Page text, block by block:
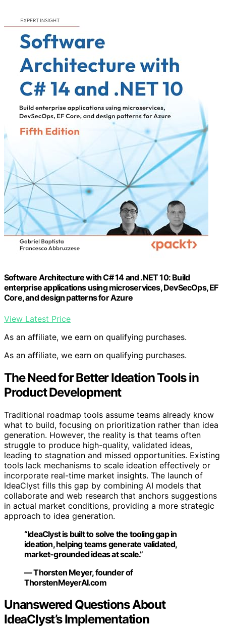
Software Architecture with C# 14 and .NET 10: Build
enterprise applications using microservices, DevSecOps, EF
Core, and design patterns for Azure
View Latest Price
As an affiliate, we earn on qualifying purchases.
As an affiliate, we earn on qualifying purchases.
The Need for Better Ideation Tools in
Product Development
Traditional roadmap tools assume teams already know
what to build, focusing on prioritization rather than idea
generation. However, the reality is that teams often
struggle to produce high-quality, validated ideas,
leading to stagnation and missed opportunities. Existing
tools lack mechanisms to scale ideation effectively or
incorporate real-time market insights. The launch of
IdeaClyst fills this gap by combining AI models that
collaborate and web research that anchors suggestions
in actual market conditions, providing a more strategic
approach to idea generation.
“IdeaClyst is built to solve the tooling gap in
ideation, helping teams generate validated,
market-grounded ideas at scale.”
— Thorsten Meyer, founder of
ThorstenMeyerAI.com
Unanswered Questions About
IdeaClyst’s Implementation